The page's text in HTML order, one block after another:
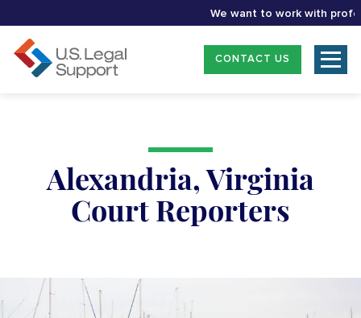
We want to work with
CONTACT US
Alexandria, Virginia
Court Reporters